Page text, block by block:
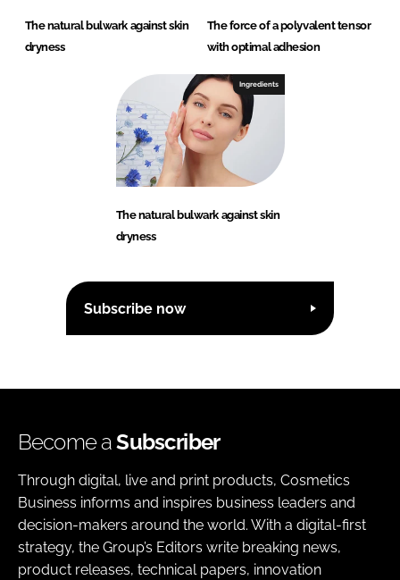
The natural bulwark against skin
dryness
The force of a polyvalent tensor
with optimal adhesion
Ingredients
The natural bulwark against skin
dryness
Subscribe now
Become aSubscriber
Through digital, live and print products, Cosmetics
Business informs and inspires business leaders and
decision-makers around the world. With a digital-first
strategy, the Group’s Editors write breaking news,
product releases, technical papers, innovation